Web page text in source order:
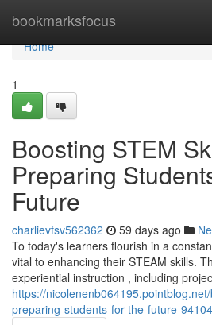
bookmarksfocus
Home
Home
1
Boosting STEM
Preparing
Future
charlievfsv562362 59 days ago
To today's learners flourish in a
vital to enhancing their STEAM skills.
experiential instruction , including
https://
preparing-students-for-the-future-